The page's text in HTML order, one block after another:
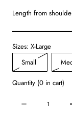
Length from
Sizes: X-Large
Small
sold
out
unavailable
Quantity (0 in cart)
Decrease